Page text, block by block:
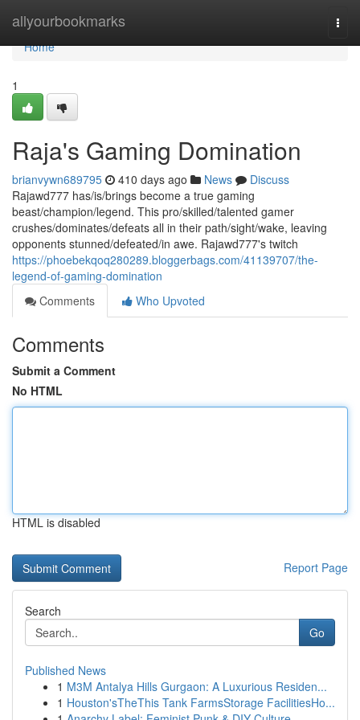
allyourbookmarks
Home
Home
1
Raja's Gaming Domination
brianvywn689795 410 days ago News
Discuss
Rajawd777 has/is/brings become a true gaming
beast/champion/legend. This pro/skilled/talented gamer
crushes/dominates/defeats all in their path/sight/wake, leaving
opponents stunned/defeated/in awe. Rajawd777's twitch
https://phoebekqoq280289.bloggerbags.com/41139707/the-
legend-of-gaming-domination
Comments
Who Upvoted
Comments
Submit a Comment
No HTML
HTML is disabled
Report Page
Search
Go
Published News
1 M3M Antalya Hills Gurgaon: A Luxurious Residen...
1 Houston'sTheThis Tank FarmsStorage FacilitiesHo...